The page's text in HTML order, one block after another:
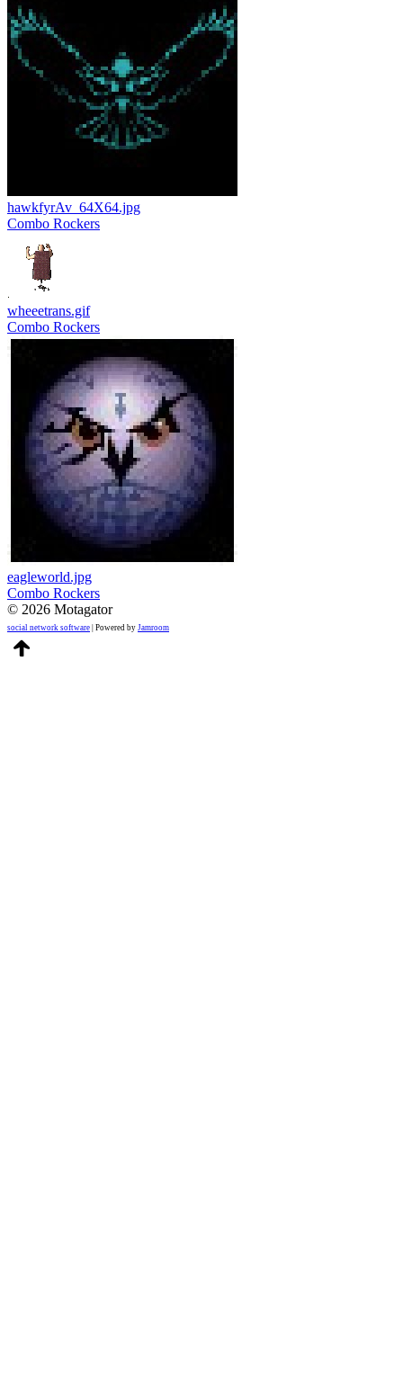
hawkfyrAv_64X64.jpg
Combo Rockers
wheeetrans.gif
Combo Rockers
eagleworld.jpg
Combo Rockers
© 2026 Motagator
social network software | Powered by Jamroom